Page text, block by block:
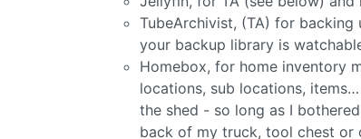
TubeArchivist, (TA) for backing
your backup library is
Homebox, for home inventory
locations, sub locations,
the shed - so long as I
back of my truck, tool chest or